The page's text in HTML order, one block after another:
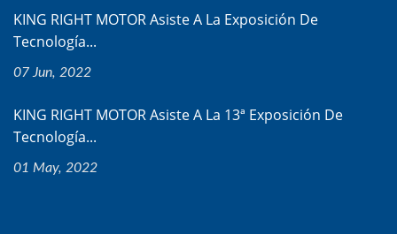
KING RIGHT MOTOR Asiste A La Exposición De
Tecnología...
07 Jun, 2022
KING RIGHT MOTOR Asiste A La 13ª Exposición De
Tecnología...
01 May, 2022